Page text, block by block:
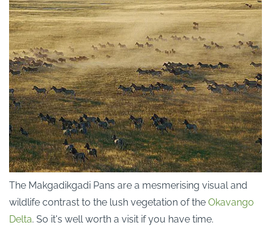
The Makgadikgadi Pans are a mesmerising visual and
wildlife contrast to the lush vegetation of the Okavango
Delta. So it's well worth a visit if you have time.